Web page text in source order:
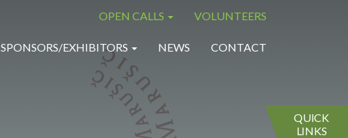
OPEN CALLS VOLUNTEERS
SPONSORS/EXHIBITORS NEWS CONTACT
QUICK
LINKS